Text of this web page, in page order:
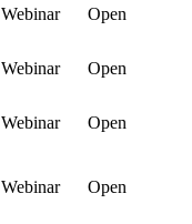
Webinar Open
Webinar
Open
Webinar Open
Webinar Open